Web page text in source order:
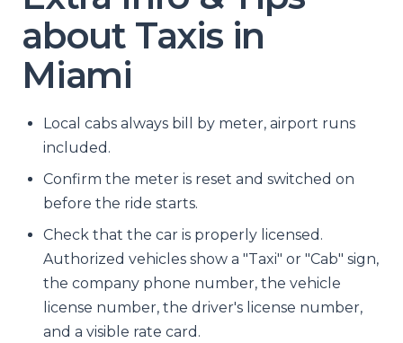
about Taxis in
Miami
Local cabs always bill by meter, airport runs
included.
Confirm the meter is reset and switched on
before the ride starts.
Check that the car is properly licensed.
Authorized vehicles show a "Taxi" or "Cab" sign,
the company phone number, the vehicle
license number, the driver's license number,
and a visible rate card.